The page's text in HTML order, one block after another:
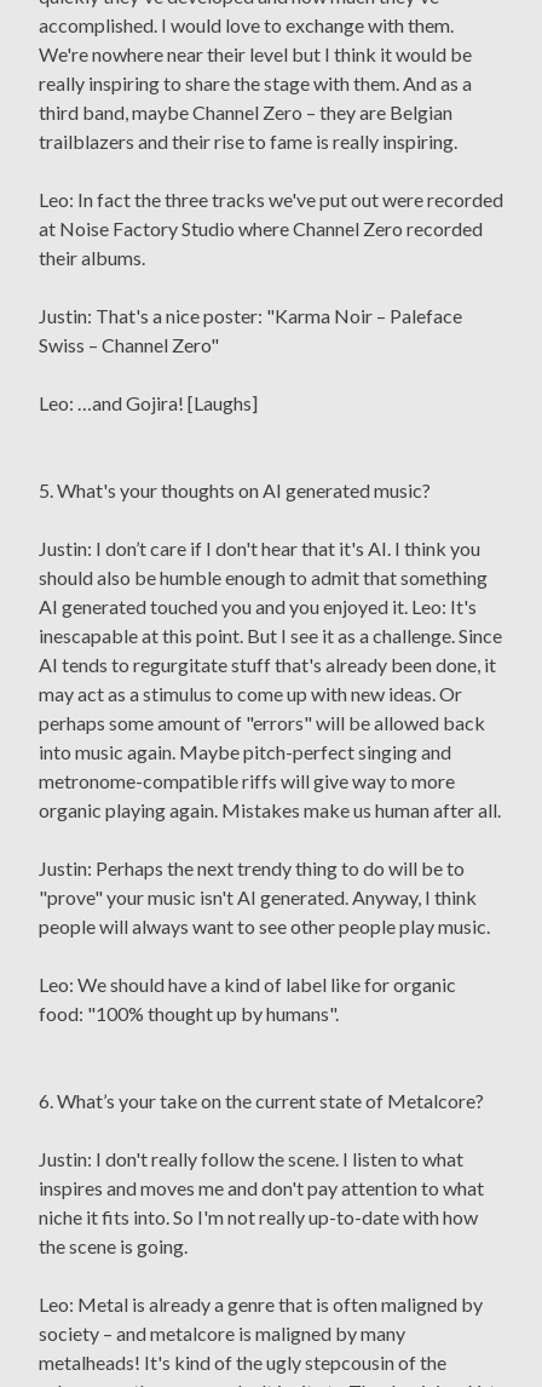
accomplished. I would love to exchange with them.
We're nowhere near their level but I think it would be
really inspiring to share the stage with them. And as a
third band, maybe Channel Zero – they are Belgian
trailblazers and their rise to fame is really inspiring.
Leo: In fact the three tracks we've put out were recorded
at Noise Factory Studio where Channel Zero recorded
their albums.
Justin: That's a nice poster: "Karma Noir – Paleface
Swiss – Channel Zero"
Leo: …and Gojira! [Laughs]
5. What's your thoughts on AI generated music?
Justin: I don’t care if I don't hear that it's AI. I think you
should also be humble enough to admit that something
AI generated touched you and you enjoyed it. Leo: It's
inescapable at this point. But I see it as a challenge. Since
AI tends to regurgitate stuff that's already been done, it
may act as a stimulus to come up with new ideas. Or
perhaps some amount of "errors" will be allowed back
into music again. Maybe pitch-perfect singing and
metronome-compatible riffs will give way to more
organic playing again. Mistakes make us human after all.
Justin: Perhaps the next trendy thing to do will be to
"prove" your music isn't AI generated. Anyway, I think
people will always want to see other people play music.
Leo: We should have a kind of label like for organic
food: "100% thought up by humans".
6. What’s your take on the current state of Metalcore?
Justin: I don't really follow the scene. I listen to what
inspires and moves me and don't pay attention to what
niche it fits into. So I'm not really up-to-date with how
the scene is going.
Leo: Metal is already a genre that is often maligned by
society – and metalcore is maligned by many
metalheads! It's kind of the ugly stepcousin of the